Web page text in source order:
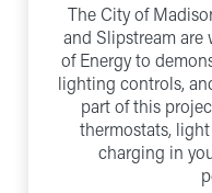
The City of
and Slipstream
of Energy to
lighting controls,
part of this
thermostats,
charging in